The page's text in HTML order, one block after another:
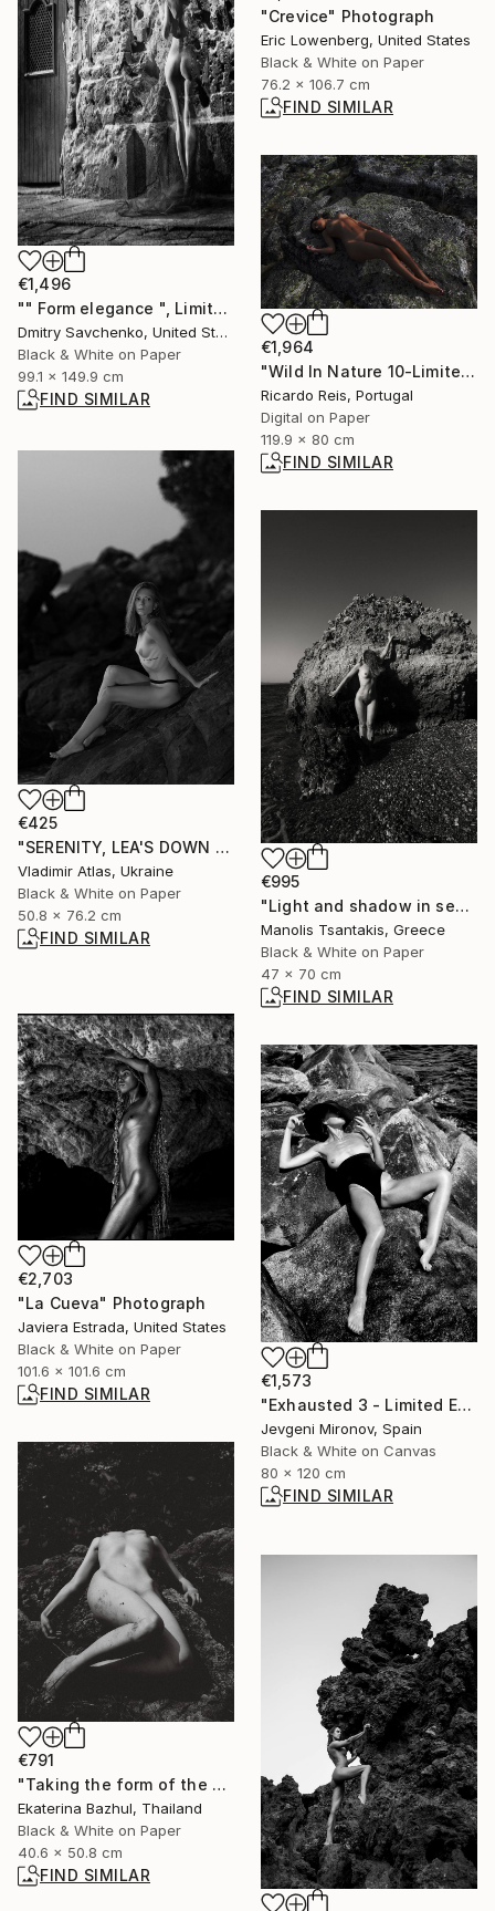
"Crevice" Photograph
Eric Lowenberg, United States
Black & White on Paper
76.2 x 106.7 cm
FIND SIMILAR
€1,496
"" Form elegance ", Limited Edition 15 / 100" Photograph
Dmitry Savchenko, United States
Black & White on Paper
99.1 x 149.9 cm
FIND SIMILAR
€1,964
"Wild In Nature 10-Limited edition.Print 2 of 25" Photograph
Ricardo Reis, Portugal
Digital on Paper
119.9 x 80 cm
FIND SIMILAR
€425
"SERENITY, LEA'S DOWN #7" Photograph
Vladimir Atlas, Ukraine
Black & White on Paper
50.8 x 76.2 cm
FIND SIMILAR
€995
"Light and shadow in sea background" Photograph
Manolis Tsantakis, Greece
Black & White on Paper
47 x 70 cm
FIND SIMILAR
€2,703
"La Cueva" Photograph
Javiera Estrada, United States
Black & White on Paper
101.6 x 101.6 cm
FIND SIMILAR
€1,573
"Exhausted 3 - Limited Edition of 5" Photograph
Jevgeni Mironov, Spain
Black & White on Canvas
80 x 120 cm
FIND SIMILAR
€791
"Taking the form of the world" Photograph
Ekaterina Bazhul, Thailand
Black & White on Paper
40.6 x 50.8 cm
FIND SIMILAR